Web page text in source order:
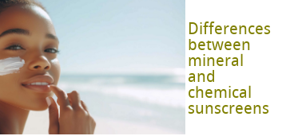
Differences
between
mineral
and
chemical
sunscreens